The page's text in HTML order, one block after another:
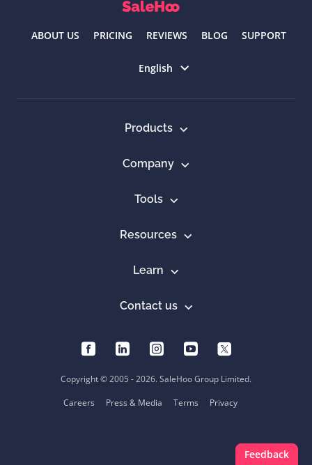
ABOUT US PRICING REVIEWS BLOG SUPPORT
English
Products
Company
Tools
Resources
Learn
Contact us
Copyright © 2005 - 2026. SaleHoo Group Limited.
Careers
Press & Media Terms Privacy
Feedback